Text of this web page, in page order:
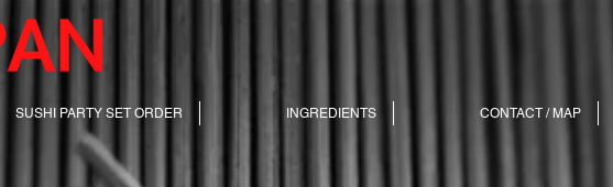
SUSHI PARTY SET ORDER INGREDIENTS CONTACT / MAP